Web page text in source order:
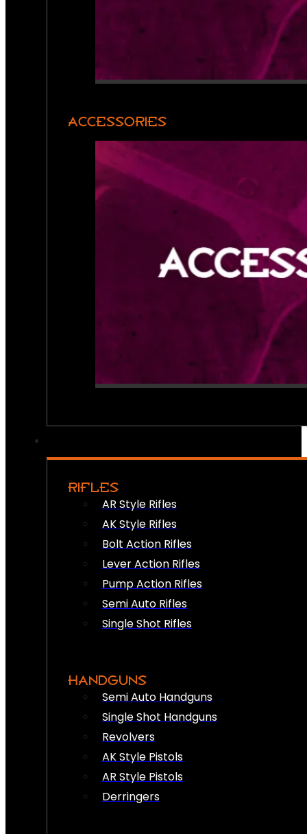
ACCESSORIES
RIFLES
AR Style Rifles
AK Style Rifles
Bolt Action Rifles
Lever Action Rifles
Pump Action Rifles
Semi Auto Rifles
Single Shot Rifles
HANDGUNS
Semi Auto Handguns
Single Shot Handguns
Revolvers
AK Style Pistols
AR Style Pistols
Derringers